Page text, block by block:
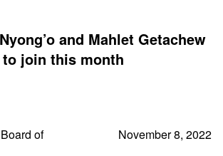
and Mahlet Getachew
to join this month
of
November 8, 2022